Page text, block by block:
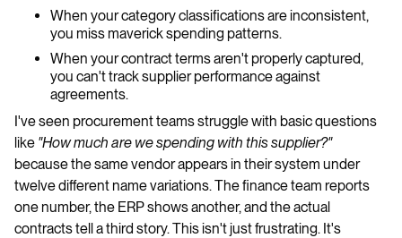
When your category classifications are inconsistent,
you miss maverick spending patterns.
When your contract terms aren't properly captured,
you can't track supplier performance against
agreements.
I've seen procurement teams struggle with basic questions
like "How much are we spending with this supplier?"
because the same vendor appears in their system under
twelve different name variations. The finance team reports
one number, the ERP shows another, and the actual
contracts tell a third story. This isn't just frustrating. It's